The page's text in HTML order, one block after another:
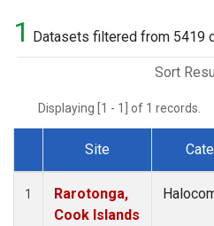
1 Datasets filtered from 5419
Sort
Displaying [1 - 1] of 1 records.
Dataset Number
Site
1
Rarotonga,
Cook Islands